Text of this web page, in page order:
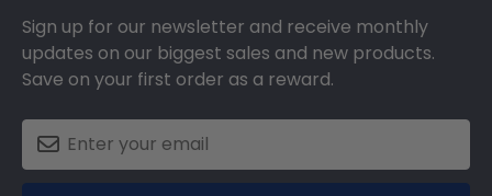
Sign up for our newsletter and receive monthly
updates on our biggest sales and new products.
Save on your first order as a reward.